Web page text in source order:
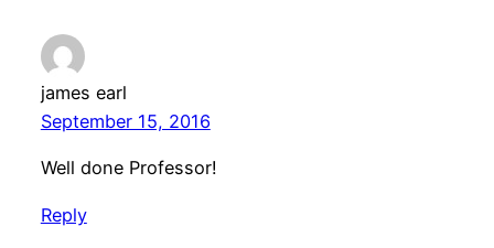
james earl
September 15, 2016
Well done Professor!
Reply